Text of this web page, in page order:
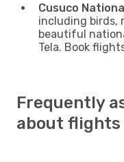
Cusuco
including birds,
beautiful
Tela. Book
Frequently
about flights